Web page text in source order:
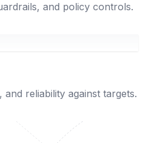
and policy controls.
reliability against targets.